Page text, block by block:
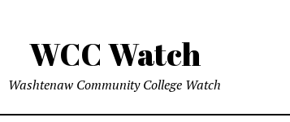
WCC Watch
Washtenaw Community College Watch